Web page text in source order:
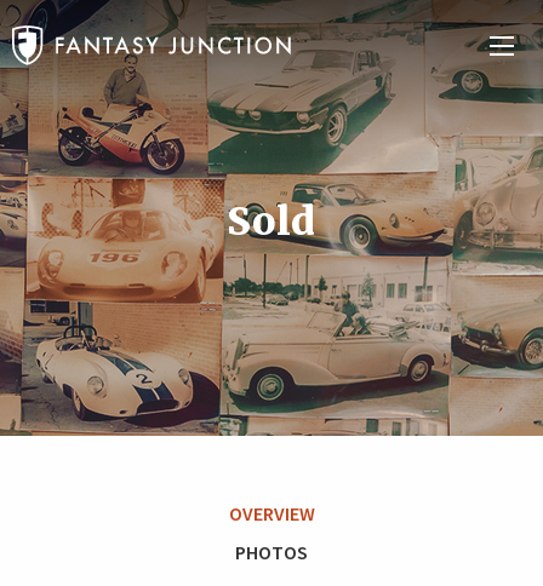
Sold
OVERVIEW
PHOTOS